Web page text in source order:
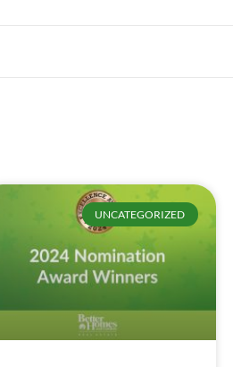
UNCATEGORIZED